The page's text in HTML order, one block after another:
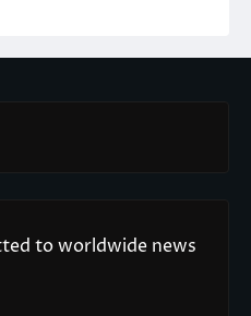
to worldwide news